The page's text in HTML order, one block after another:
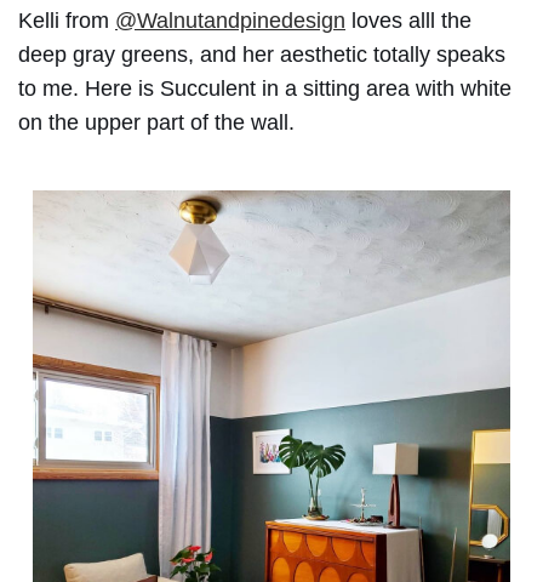
Kelli from @Walnutandpinedesign loves alll the
deep gray greens, and her aesthetic totally speaks
to me. Here is Succulent in a sitting area with white
on the upper part of the wall.